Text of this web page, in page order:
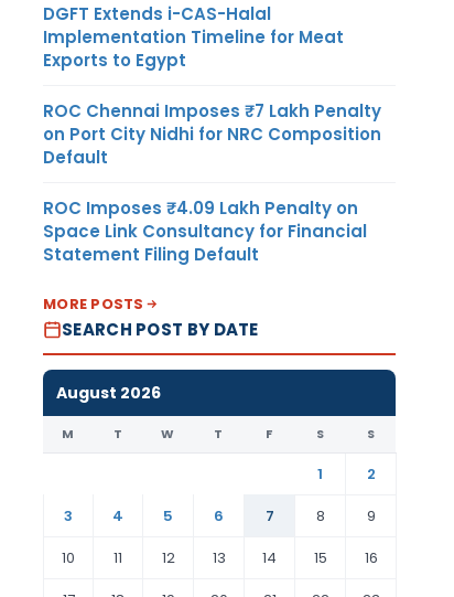
DGFT Extends i-CAS-Halal
Implementation Timeline for Meat
Exports to Egypt
ROC Chennai Imposes ₹7 Lakh Penalty
on Port City Nidhi for NRC Composition
Default
ROC Imposes ₹4.09 Lakh Penalty on
Space Link Consultancy for Financial
Statement Filing Default
MORE POSTS
SEARCH POST BY DATE
August 2026
M T W T F S S
1
2
3
4 5 6 7 8
9
10
11 12 13 14 15
16